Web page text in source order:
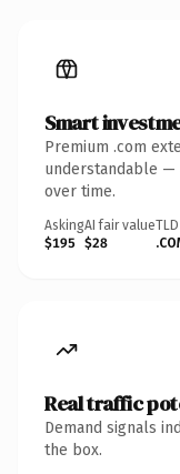
Smart
Premium .com
understandable —
over time.
Asking
$195
AI fair value
$28
TLD
Real traffic
Demand signals
the box.